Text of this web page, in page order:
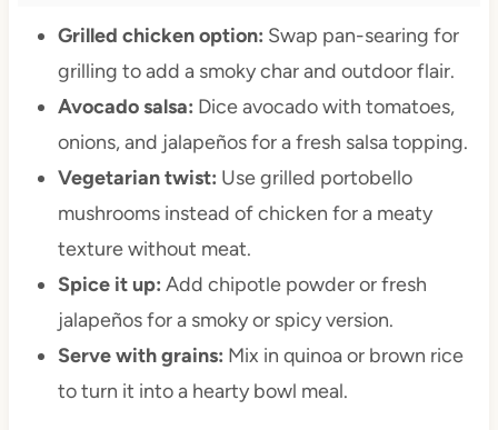
Grilled chicken option: Swap pan-searing for
grilling to add a smoky char and outdoor flair.
Avocado salsa: Dice avocado with tomatoes,
onions, and jalapeños for a fresh salsa topping.
Vegetarian twist: Use grilled portobello
mushrooms instead of chicken for a meaty
texture without meat.
Spice it up: Add chipotle powder or fresh
jalapeños for a smoky or spicy version.
Serve with grains: Mix in quinoa or brown rice
to turn it into a hearty bowl meal.